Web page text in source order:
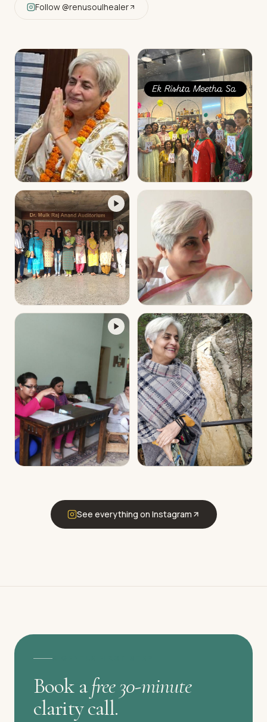
Follow@renusoulhealer
See everything on Instagram
Book afree 30-minute
clarity call.